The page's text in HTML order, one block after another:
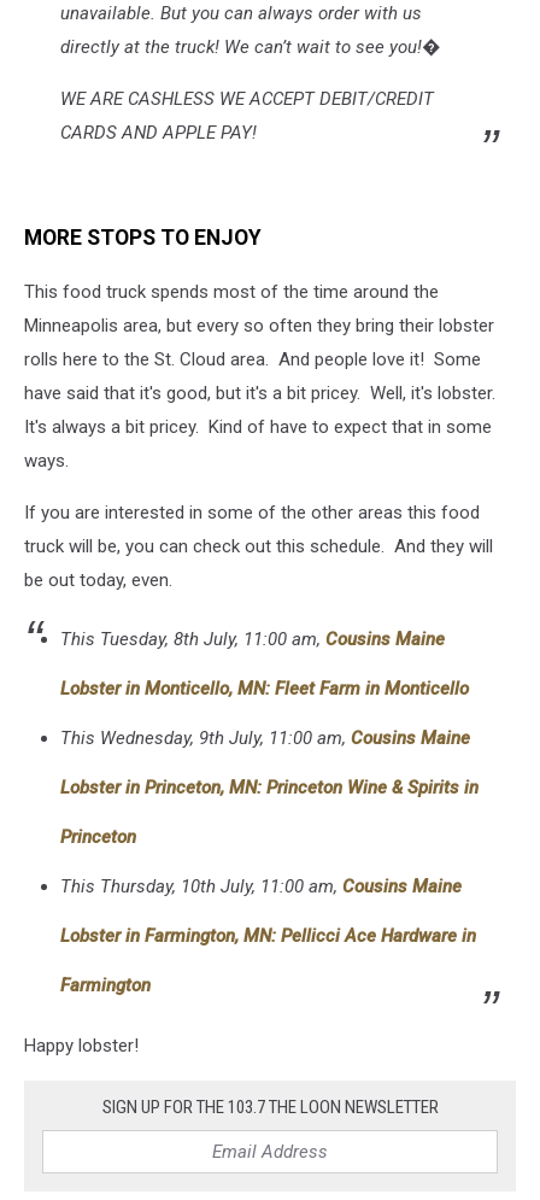
unavailable. But you can always order with us
directly at the truck! We can’t wait to see you!�
WE ARE CASHLESS WE ACCEPT DEBIT/CREDIT
CARDS AND APPLE PAY!
MORE STOPS TO ENJOY
This food truck spends most of the time around the
Minneapolis area, but every so often they bring their lobster
rolls here to the St. Cloud area. And people love it! Some
have said that it's good, but it's a bit pricey. Well, it's lobster.
It's always a bit pricey. Kind of have to expect that in some
ways.
If you are interested in some of the other areas this food
truck will be, you can check out this schedule. And they will
be out today, even.
This Tuesday, 8th July, 11:00 am, Cousins Maine
Lobster in Monticello, MN: Fleet Farm in Monticello
This Wednesday, 9th July, 11:00 am, Cousins Maine
Lobster in Princeton, MN: Princeton Wine & Spirits in
Princeton
This Thursday, 10th July, 11:00 am, Cousins Maine
Lobster in Farmington, MN: Pellicci Ace Hardware in
Farmington
Happy lobster!
SIGN UP FOR THE 103.7 THE LOON NEWSLETTER